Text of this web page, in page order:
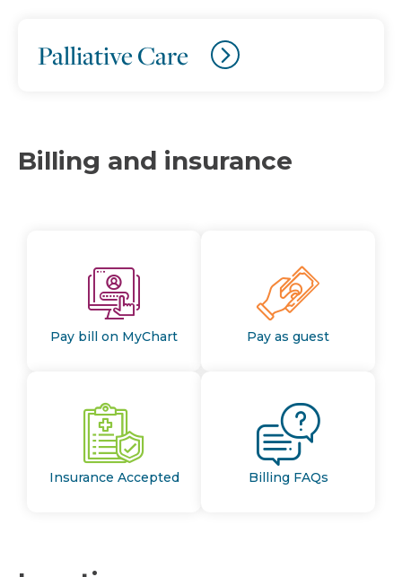
Palliative Care
Billing and insurance
Pay bill on MyChart Pay as guest
Insurance Accepted Billing FAQs